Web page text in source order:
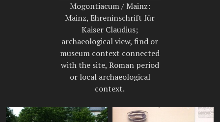
Mogontiacum / Mainz:
Mainz, Ehreninschrift für
Kaiser Claudius;
archaeological view, find or
museum context connected
with the site, Roman period
or local archaeological
context.